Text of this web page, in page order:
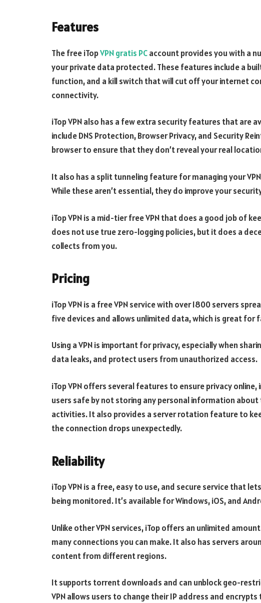
Features
The free iTopVPN gratis PCaccount provides you with a
your private data protected. These features include a
function, and a kill switch that will cut off your internet
connectivity.
iTop VPN also has a few extra security features that are
include DNS Protection, Browser Privacy, and Security
browser to ensure that they don’t reveal your real
It also has a split tunneling feature for managing your
While these aren’t essential, they do improve your
iTop VPN is a mid-tier free VPN that does a good job of
does not use true zero-logging policies, but it does a
collects from you.
Pricing
iTop VPN is a free VPN service with over 1800 servers
five devices and allows unlimited data, which is great for
Using a VPN is important for privacy, especially when
data leaks, and protect users from unauthorized access.
iTop VPN offers several features to ensure privacy
users safe by not storing any personal information about
activities. It also provides a server rotation feature to
the connection drops unexpectedly.
Reliability
iTop VPN is a free, easy to use, and secure service that
being monitored. It’s available for Windows, iOS, and
Unlike other VPN services, iTop offers an unlimited
many connections you can make. It also has servers
content from different regions.
It supports torrent downloads and can unblock geo-
VPN allows users to change their IP address and